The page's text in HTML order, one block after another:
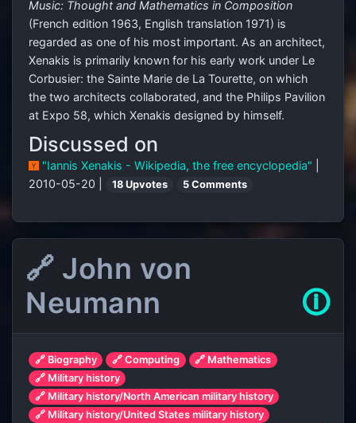
Music: Thought and Mathematics in Composition
(French edition 1963, English translation 1971) is
regarded as one of his most important. As an architect,
Xenakis is primarily known for his early work under Le
Corbusier: the Sainte Marie de La Tourette, on which
the two architects collaborated, and the Philips Pavilion
at Expo 58, which Xenakis designed by himself.
Discussed on
"Iannis Xenakis - Wikipedia, the free encyclopedia"
2010-05-20 |
18 Upvotes 5 Comments
🔗 John von
Neumann
🛈
🔗 Biography 🔗 Computing
🔗 Mathematics
🔗 Military history
🔗 Military history/North American military history
🔗 Military history/United States military history